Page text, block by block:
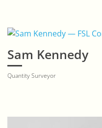
Sam Kennedy
Quantity Surveyor